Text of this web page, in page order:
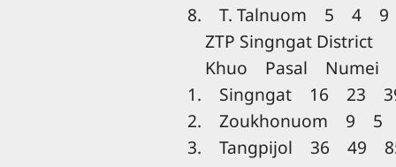
8. T. Talnuom 5 4 9
ZTP Singngat District
Khuo Pasal Numei
1. Singngat 16 23
2. Zoukhonuom 9 5
3. Tangpijol 36 49